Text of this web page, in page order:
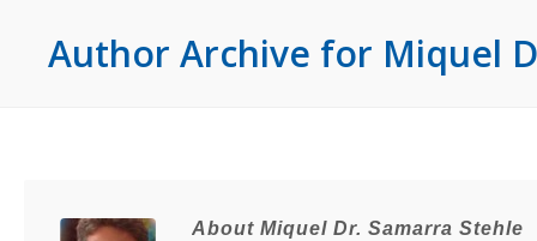
Author Archive for Miquel
About Miquel Dr. Samarra Stehle